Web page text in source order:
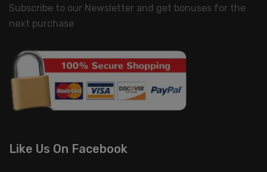
Subscribe to our Newsletter and get bonuses for the
next purchase
Like Us On Facebook